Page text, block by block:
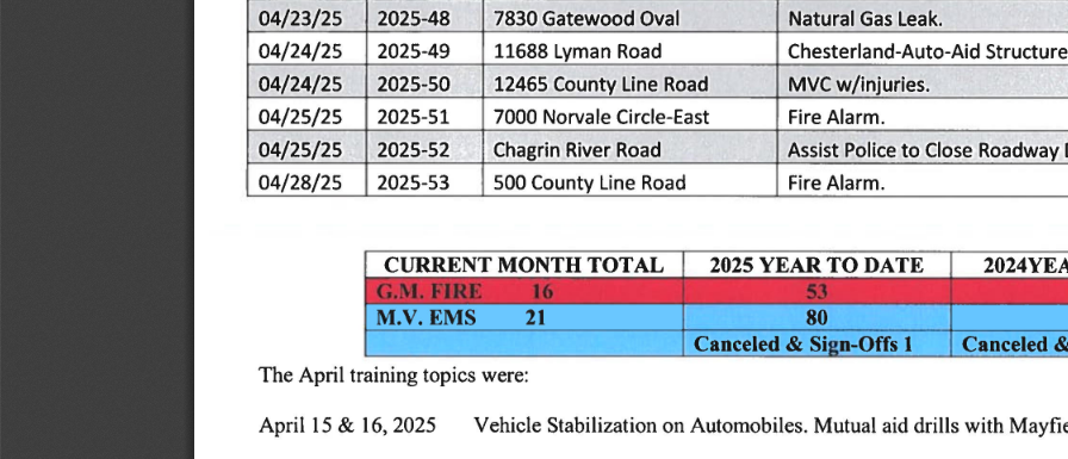
04/23/25 2025-48 7830Gatewood Oval Natural Gas Leak.
04/24/25 2025-49 11688 Lyman Road Chesterland-Auto-Aid Structure
04/24/25 2025-50 12465 County Line Road MVC w/injuries.
04/25/25 2025-51 7000 Norvale Circle-East Fire Alarm.
04/25/25 2025-52 Chagrin River Road Assist Police to Close Roadway
04/28/25 2025-53 500 County Line Road Fire Alarm.
| CURRENT MONTH TOTAL 2025 YEAR TO DATE
M.V. EMS 21 80
Canceled & Sign-Offs 1 Canceled &
The April training topics were:
April 15 & 16, 2025 Vehicle Stabilization on Automobiles. Mutual aid drills with